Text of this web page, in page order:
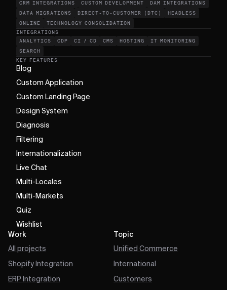
CRM INTEGRATIONS CUSTOM DEVELOPMENT
DAM INTEGRATIONS
DATA MIGRATIONS
DIRECT-TO-CUSTOMER (DTC)
HEADLESS
ONLINE
TECHNOLOGY CONSOLIDATION
INTEGRATIONS
ANALYTICS
CDP CI / CD CMS HOSTING
IT MONITORING
SEARCH
KEY FEATURES
Blog
Custom Application
Custom Landing Page
Design System
Diagnosis
Filtering
Internationalization
Live Chat
Multi-Locales
Multi-Markets
Quiz
Wishlist
Work
All projects
Shopify Integration
ERP Integration
Topic
Unified Commerce
International
Customers